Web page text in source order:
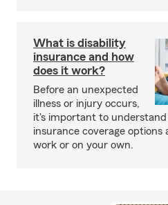
What is disability
insurance and how
does it work?
Before an unexpected
illness or injury occurs,
it's important to
insurance coverage
work or on your own.